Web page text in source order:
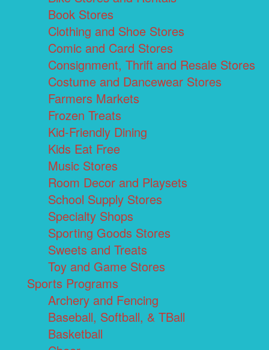
Book Stores
Clothing and Shoe Stores
Comic and Card Stores
Consignment, Thrift and Resale Stores
Costume and Dancewear Stores
Farmers Markets
Frozen Treats
Kid-Friendly Dining
Kids Eat Free
Music Stores
Room Decor and Playsets
School Supply Stores
Specialty Shops
Sporting Goods Stores
Sweets and Treats
Toy and Game Stores
Sports Programs
Archery and Fencing
Baseball, Softball, & TBall
Basketball